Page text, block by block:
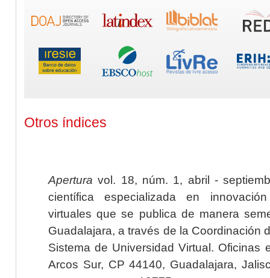
Otros índices
Apertura vol. 18, núm. 1, abril -
científica especializada en
virtuales que se publica de manera
Guadalajara, a través de la Coordinación
Sistema de Universidad Virtual. Oficinas
Arcos Sur, CP 44140, Guadalajara,